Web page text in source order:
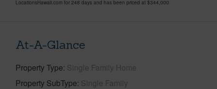
LocationsHawaii.com for 248 days and has been priced at $344,000
At-A-Glance
Property Type Single Family Home
Property SubType Single Family